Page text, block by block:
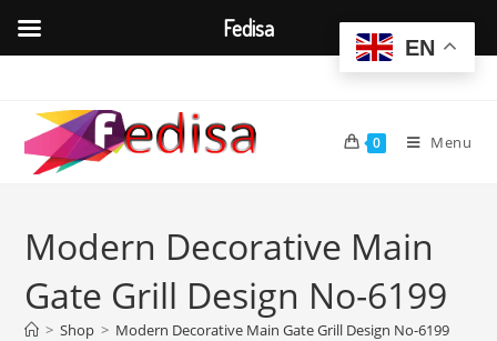
content
0 Menu
Modern Decorative Main
Gate Grill Design No-6199
> Shop > Modern Decorative Main Gate Grill Design No-6199
EN
Fedisa